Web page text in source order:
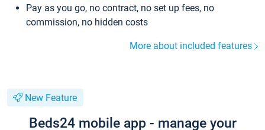
Pay as you go, no contract, no set up fees, no
commission, no hidden costs
More about included features
New Feature
Beds24 mobile app - manage your